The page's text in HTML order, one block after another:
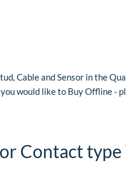
Cable and Sensor in the
would like to Buy Offline -
Contact